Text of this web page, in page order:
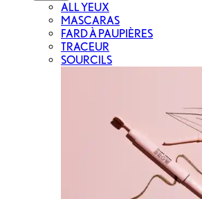
ALL YEUX
MASCARAS
FARD À PAUPIÈRES
TRACEUR
SOURCILS